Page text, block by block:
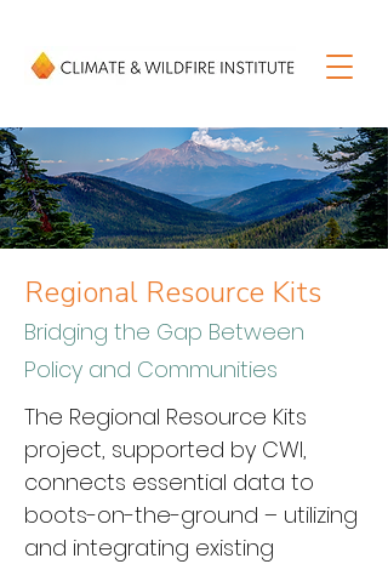
Regional Resource Kits
Bridging the Gap Between
Policy and Communities
The Regional Resource Kits
project, supported by CWI,
connects essential data to
boots-on-the-ground – utilizing
and integrating existing